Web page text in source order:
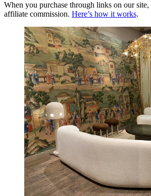
When you purchase through links on our site,
affiliate commission. Here’s how it works.